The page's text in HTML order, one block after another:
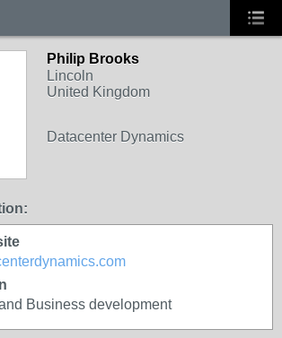
Philip Brooks
Lincoln
United Kingdom
Datacenter Dynamics
Business development